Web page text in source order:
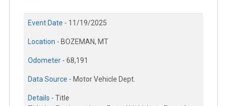
Event Date - 11/19/2025
Location - BOZEMAN, MT
Odometer - 68,191
Data Source - Motor Vehicle Dept.
Details - Title